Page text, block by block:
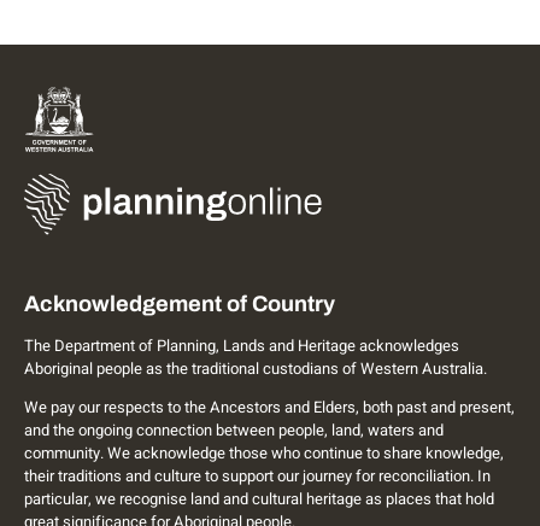
Acknowledgement of Country
The Department of Planning, Lands and Heritage acknowledges
Aboriginal people as the traditional custodians of Western Australia.
We pay our respects to the Ancestors and Elders, both past and present,
and the ongoing connection between people, land, waters and
community. We acknowledge those who continue to share knowledge,
their traditions and culture to support our journey for reconciliation. In
particular, we recognise land and cultural heritage as places that hold